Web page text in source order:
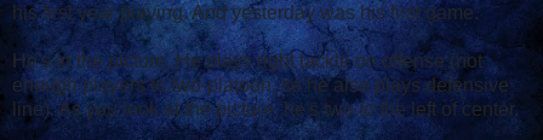
his first year playing. And yesterday was his first game.
He's in the picture. He plays right tackle on offense (not
enough players to two-platoon, so he also plays defensive
line). As you look at the picture, he's two to the left of center.